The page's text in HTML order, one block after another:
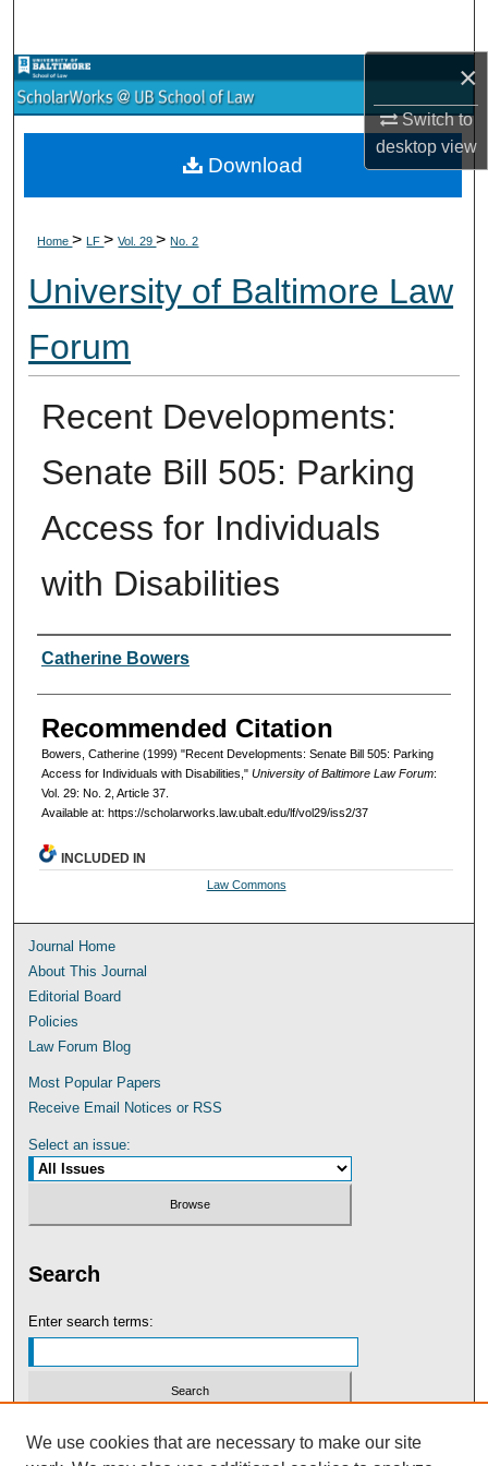
×
Switch to
desktopview
Browse Collections
My Account
Digital Commons Network™
Home>LF>Vol. 29>No. 2
University of Baltimore Law
Forum
Recent Developments:
Senate Bill 505: Parking
Access for Individuals
with Disabilities
Authors
Catherine Bowers
Recommended Citation
Bowers, Catherine (1999) "Recent Developments: Senate Bill 505: Parking
Access for Individuals with Disabilities," University of Baltimore Law Forum:
Vol. 29: No. 2, Article 37.
Available at: https://scholarworks.law.ubalt.edu/lf/vol29/iss2/37
Download
INCLUDED IN
Law Commons
Journal Home
About This Journal
Editorial Board
Policies
Law Forum Blog
Most Popular Papers
Receive Email Notices or RSS
Select an issue:
Search
Enter search terms:
Select context to search:
We use cookies that are necessary to make our site